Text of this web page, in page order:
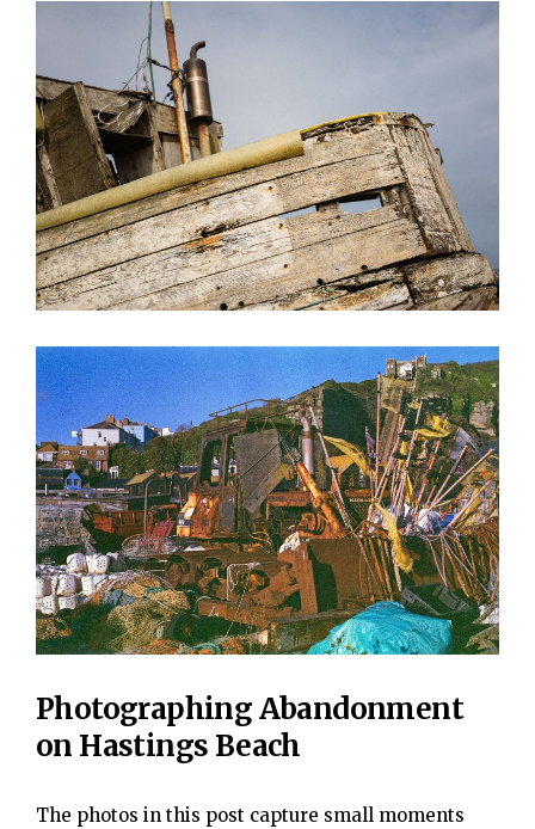
Photographing Abandonment
on Hastings Beach
The photos in this post capture small moments